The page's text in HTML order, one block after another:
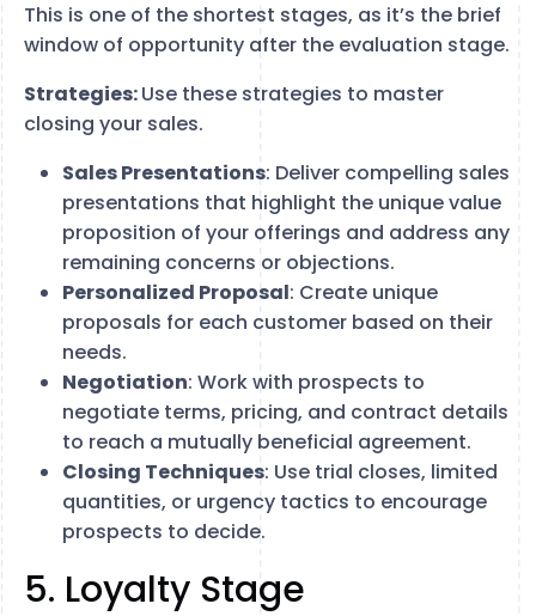
This is one of the shortest stages, as it’s the brief
window of opportunity after the evaluation stage.
Strategies:Use these strategies to master
closing your sales.
Sales Presentations: Deliver compelling sales
presentations that highlight the unique value
proposition of your offerings and address any
remaining concerns or objections.
Personalized Proposal: Create unique
proposals for each customer based on their
needs.
Negotiation: Work with prospects to
negotiate terms, pricing, and contract details
to reach a mutually beneficial agreement.
Closing Techniques: Use trial closes, limited
quantities, or urgency tactics to encourage
prospects to decide.
5. Loyalty Stage